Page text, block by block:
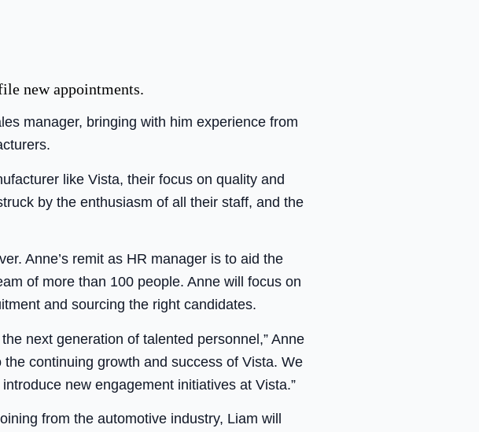
new appointments.
manager, bringing with him experience from
like Vista, their focus on quality and
by the enthusiasm of all their staff, and the
Anne’s remit as HR manager is to aid the
of more than 100 people. Anne will focus on
and sourcing the right candidates.
next generation of talented personnel,” Anne
continuing growth and success of Vista. We
new engagement initiatives at Vista.”
from the automotive industry, Liam will